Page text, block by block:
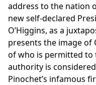
address to the nation
new self-declared
O’Higgins, as a
presents the image of
of who is permitted to
authority is
Pinochet’s infamous